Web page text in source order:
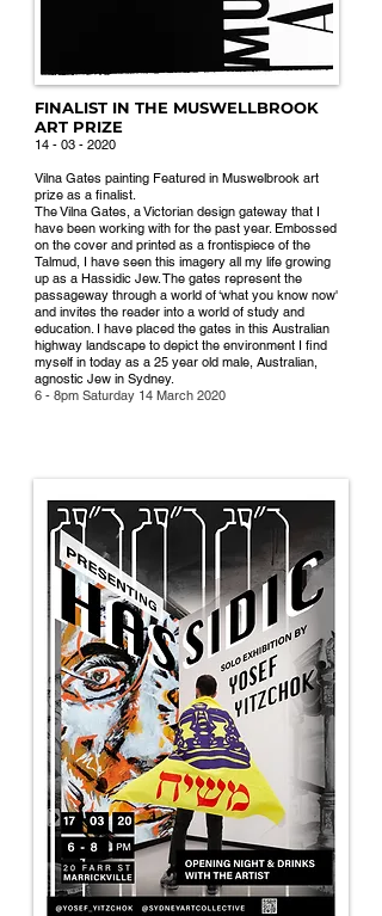
FINALIST IN THE MUSWELLBROOK
ART PRIZE
14 - 03 - 2020
Vilna Gates painting Featured in Muswelbrook art
prize as a finalist.
The Vilna Gates, a Victorian design gateway that I
have been working with for the past year. Embossed
on the cover and printed as a frontispiece of the
Talmud, I have seen this imagery all my life growing
up as a Hassidic Jew. The gates represent the
passageway through a world of ‘what you know now'
and invites the reader into a world of study and
education. I have placed the gates in this Australian
highway landscape to depict the environment I find
myself in today as a 25 year old male, Australian,
agnostic Jew in Sydney.
6 - 8pm Saturday 14 March 2020